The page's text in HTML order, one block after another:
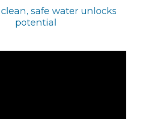
safe water unlocks
potential